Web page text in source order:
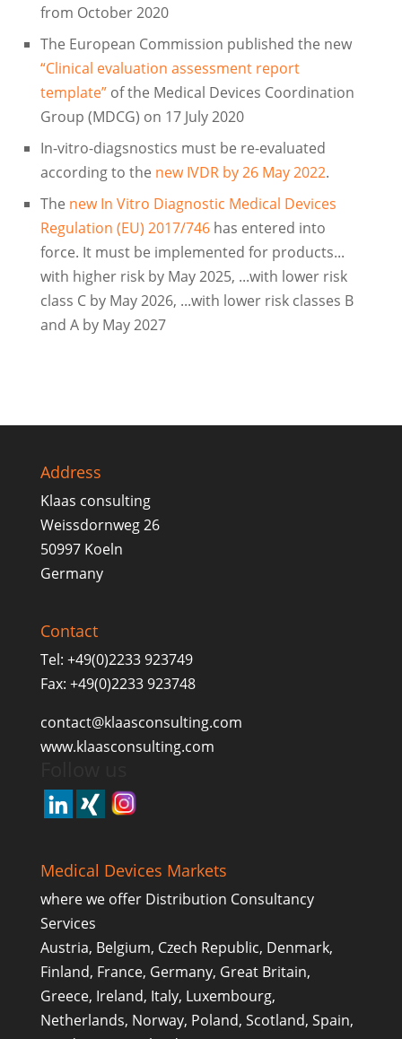
from October 2020
The European Commission published the new
“Clinical evaluation assessment report
template”of the Medical Devices Coordination
Group (MDCG) on 17 July 2020
In-vitro-diagsnostics must be re-evaluated
according to the new IVDR by 26 May 2022.
The new In Vitro Diagnostic Medical Devices
Regulation (EU) 2017/746has entered into
force. It must be implemented for products...
with higher risk by May 2025, ...with lower risk
class C by May 2026, ...with lower risk classes B
and A by May 2027
Address
Klaas consulting
Weissdornweg 26
50997 Koeln
Germany
Contact
Tel: +49(0)2233 923749
Fax: +49(0)2233 923748
contact@klaasconsulting.com
www.klaasconsulting.com
Medical Devices Markets
where we offer Distribution Consultancy
Services
Austria, Belgium, Czech Republic, Denmark,
Finland, France, Germany, Great Britain,
Greece, Ireland, Italy, Luxembourg,
Netherlands, Norway, Poland, Scotland, Spain,